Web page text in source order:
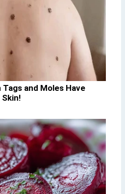
and Moles Have